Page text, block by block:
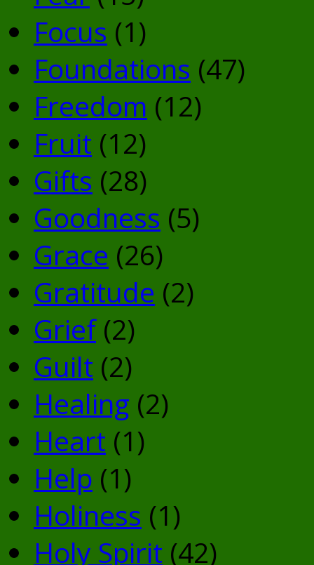
Focus (1)
Foundations (47)
Freedom (12)
Fruit (12)
Gifts (28)
Goodness (5)
Grace (26)
Gratitude (2)
Grief(2)
Guilt (2)
Healing (2)
Heart (1)
Help (1)
Holiness (1)
Holy Spirit (42)